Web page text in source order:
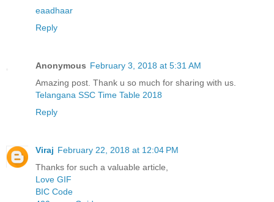
eaadhaar
Reply
Anonymous February 3, 2018 at 5:31 AM
Amazing post. Thank u so much for sharing with us.
Telangana SSC Time Table 2018
Reply
Viraj February 22, 2018 at 12:04 PM
Thanks for such a valuable article,
Love GIF
BIC Code